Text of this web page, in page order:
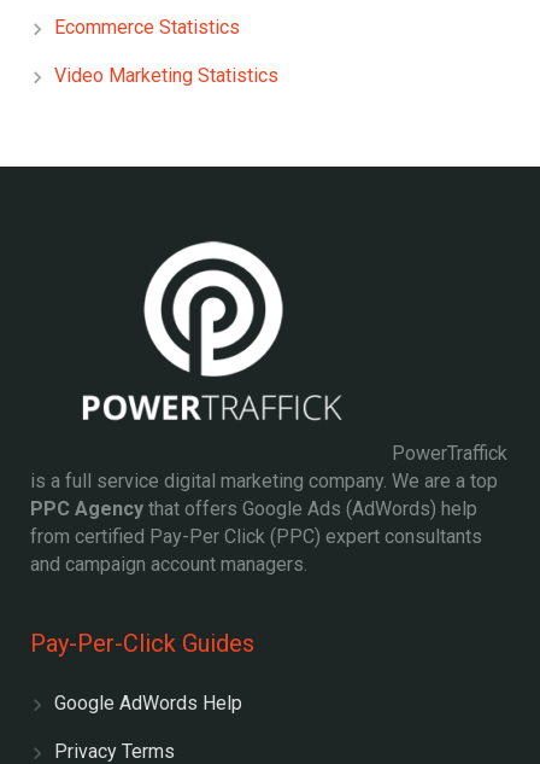
Ecommerce Statistics
Video Marketing Statistics
PowerTraffick
is a full service digital marketing company. We are a top
PPC Agency that offers Google Ads (AdWords) help
from certified Pay-Per Click (PPC) expert consultants
and campaign account managers.
Pay-Per-Click Guides
Google AdWords Help
Privacy Terms